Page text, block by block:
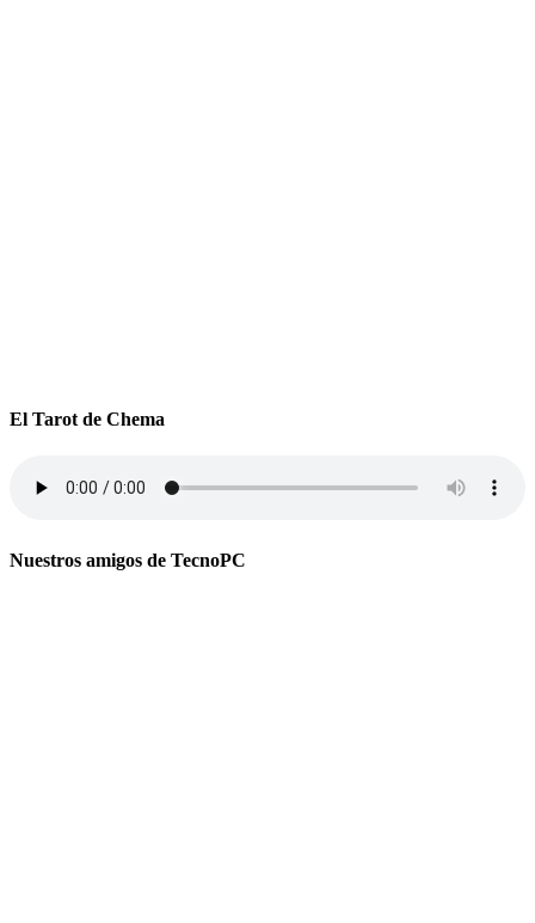
El Tarot de Chema
Nuestros amigos de TecnoPC